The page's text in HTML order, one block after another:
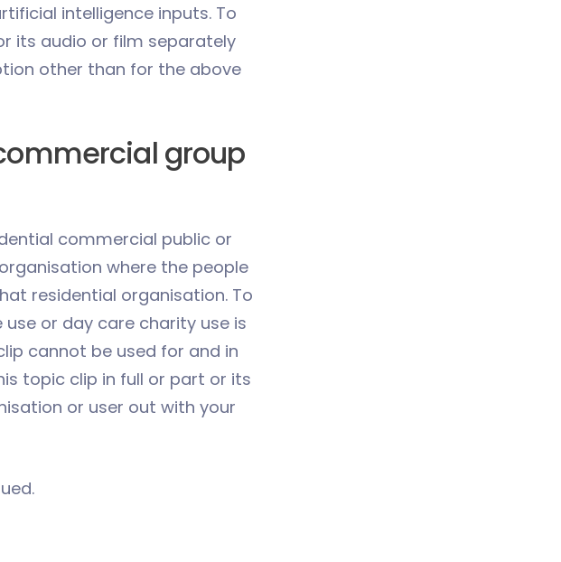
intelligence inputs. To
its audio or film separately
other than for the above
group
commercial public or
where the people
residential organisation. To
or day care charity use is
cannot be used for and in
topic clip in full or part or its
or user out with your